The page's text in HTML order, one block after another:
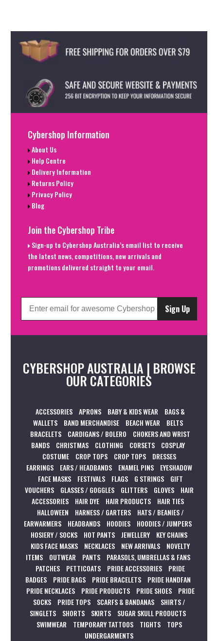
Cybershop Information
About Us
Help Centre
Delivery Information
Returns Policy
Privacy Policy
Blog
Join the Cybershop Tribe
Sign-up to Cybershop Australia’s email list to receive
the latest news, competitions, new arrivals and
promotions delivered straight to your email.
Sign Up
CYBERSHOP AUSTRALIA | BROWSE
OUR CATEGORIES
ACCESSORIES APRONS BABY & KIDS WEAR
BAGS &
WALLETS
BAND MERCHANDISE BEACH WEAR
BELTS
BRACELETS
CARDIGANS / BOLERO
CHOKERS AND WRIST
BANDS
CHRISTMAS CLOTHING CORSETS
COSPLAY
COSTUME
CROP TOPS CROP TOPS
DRESSES
EARRINGS
EARS / HEADBANDS ENAMEL PINS
EYESHADOW
FACE MASKS
FESTIVALS FLAGS G STRINGS
GIFT
VOUCHERS
GLASSES / GOGGLES GLITTERS GLOVES
HAIR
ACCESSORIES
HAIR DYE HAIR PRODUCTS
HAIR TIES
HALLOWEEN
HARNESS / GARTERS
HATS / BEANIES /
EARWARMERS
HEADBANDS HOODIES
HOODIES / JUMPERS
HOSIERY / SOCKS
HOT PANTS JEWELLERY
KEY CHAINS
KIDS FACE MASKS
NECKLACES NEW ARRIVALS
NOVELTY
ITEMS
OUTWEAR PANTS
PARASOLS, UMBRELLAS & FANS
PATCHES
PETTICOATS PRIDE ACCESSORIES
PRIDE
BADGES
PRIDE BAGS PRIDE BRACELETS
PRIDE HANDFAN
PRIDE NECKLACES
PRIDE PRODUCTS PRIDE SHOES
PRIDE
SOCKS
PRIDE TOPS SCARFS & BANDANAS
SHIRTS /
SINGLETS
SHORTS SKIRTS
SUGAR SKULL PRODUCTS
SWIMWEAR
TEMPORARY TATTOOS TIGHTS
TOPS
UNDERGARMENTS